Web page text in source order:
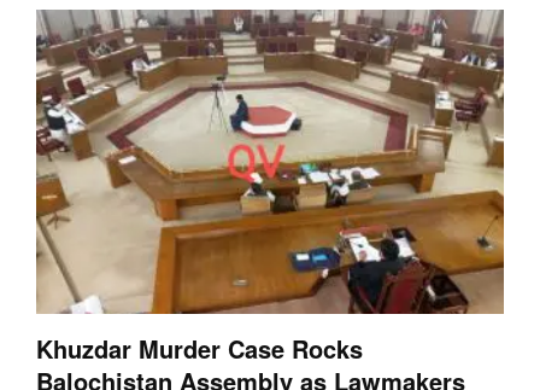
Khuzdar Murder Case Rocks
Balochistan Assembly as Lawmakers